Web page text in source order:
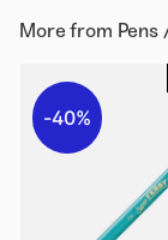
More from
40%